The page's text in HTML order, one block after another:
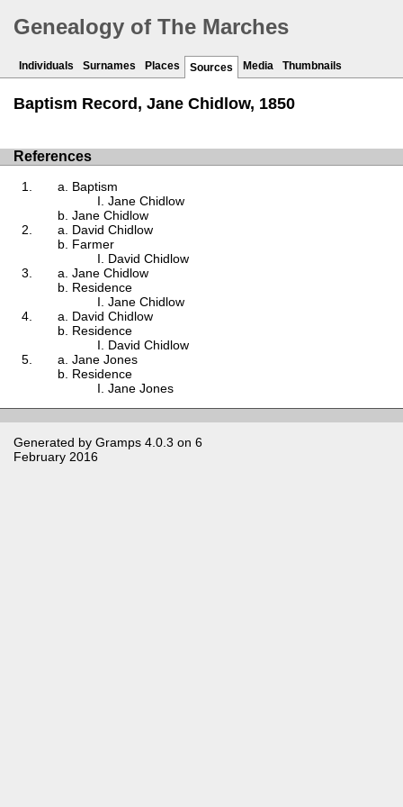
Genealogy of The Marches
Individuals Surnames Places Sources Media Thumbnails
Baptism Record, Jane Chidlow, 1850
References
Baptism
Jane Chidlow
Jane Chidlow
David Chidlow
Farmer
David Chidlow
Jane Chidlow
Residence
Jane Chidlow
David Chidlow
Residence
David Chidlow
Jane Jones
Residence
Jane Jones
Generated by Gramps 4.0.3 on 6
February 2016